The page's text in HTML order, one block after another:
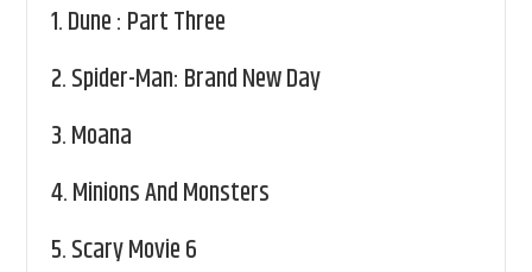
1.Dune : Part Three
2.Spider-Man: Brand New Day
3.Moana
4.Minions And Monsters
5.Scary Movie 6